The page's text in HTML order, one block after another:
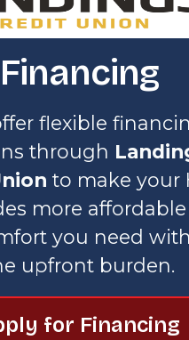
Financing
flexible
through
to make your
more
you need
upfront burden.
for Financing